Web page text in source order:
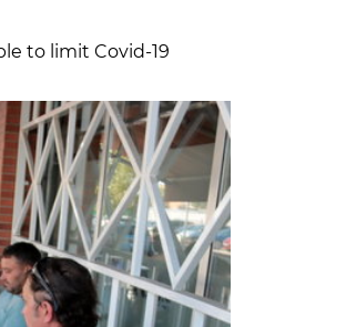
to limit Covid-19